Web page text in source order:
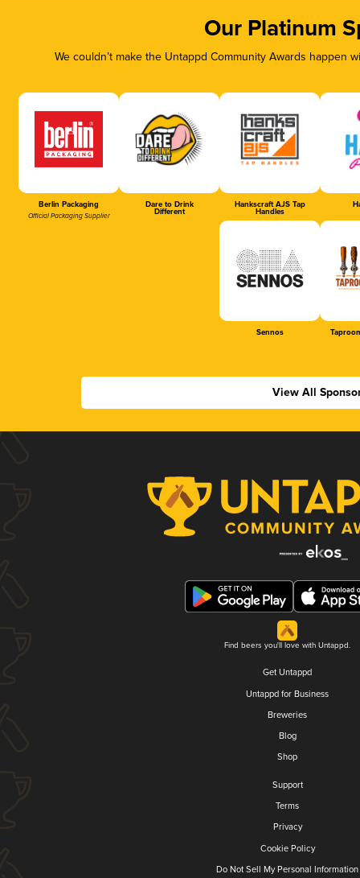
Our Platinum
We couldn’t make the Untappd Community Awards
Berlin Packaging
Official Packaging Supplier
Dare to Drink
Different
Hankscraft AJS Tap
Handles
Sennos
View All
Find beers you'll love with Untappd.
Get Untappd
Untappd for Business
Breweries
Blog
Shop
Support
Terms
Privacy
Cookie Policy
Do Not Sell My Personal Information